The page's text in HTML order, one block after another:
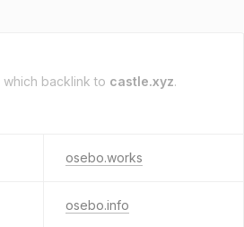
which backlink to castle.xyz.
osebo.works
osebo.info